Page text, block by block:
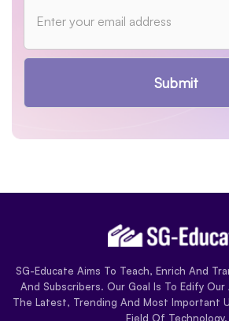
Submit
SG-Educate Aims To Teach, Enrich And
And Subscribers. Our Goal Is To Edify
The Latest, Trending And Most Important
Field Of Technology.